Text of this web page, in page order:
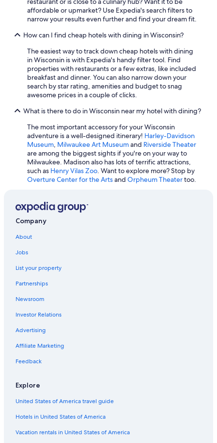
affordable or upmarket? Use Expedia's search filters to
narrow your results even further and find your dream fit.
How can I find cheap hotels with dining in Wisconsin?
The easiest way to track down cheap hotels with dining
in Wisconsin is with Expedia's handy filter tool. Find
properties with restaurants or a few extras, like included
breakfast and dinner. You can also narrow down your
search by star rating, amenities and budget to snag
awesome prices in a couple of clicks.
What is there to do in Wisconsin near my hotel with dining?
The most important accessory for your Wisconsin
adventure is a well-designed itinerary! Harley-Davidson
Museum, Milwaukee Art Museumand Riverside Theater
are among the biggest sights if you're on your way to
Milwaukee. Madison also has lots of terrific attractions,
such as Henry Vilas Zoo. Want to explore more? Stop by
Overture Center for the Artsand Orpheum Theatertoo.
Company
About
Jobs
List your property
Partnerships
Newsroom
Investor Relations
Advertising
Affiliate Marketing
Feedback
Explore
United States of America travel guide
Hotels in United States of America
Vacation rentals in United States of America